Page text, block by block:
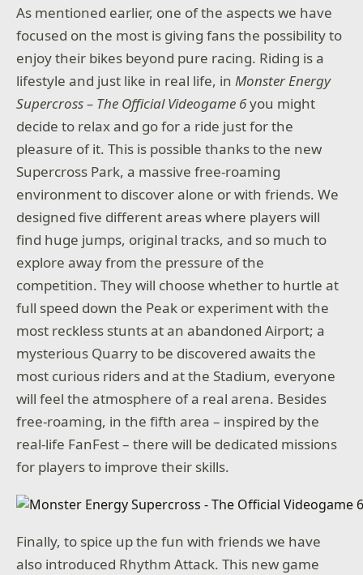
As mentioned earlier, one of the aspects we have
focused on the most is giving fans the possibility to
enjoy their bikes beyond pure racing. Riding is a
lifestyle and just like in real life, inMonster Energy
Supercross – The Official Videogame 6you might
decide to relax and go for a ride just for the
pleasure of it. This is possible thanks to the new
Supercross Park, a massive free-roaming
environment to discover alone or with friends. We
designed five different areas where players will
find huge jumps, original tracks, and so much to
explore away from the pressure of the
competition. They will choose whether to hurtle at
full speed down the Peak or experiment with the
most reckless stunts at an abandoned Airport; a
mysterious Quarry to be discovered awaits the
most curious riders and at the Stadium, everyone
will feel the atmosphere of a real arena. Besides
free-roaming, in the fifth area – inspired by the
real-life FanFest – there will be dedicated missions
for players to improve their skills.
Finally, to spice up the fun with friends we have
also introduced Rhythm Attack. This new game